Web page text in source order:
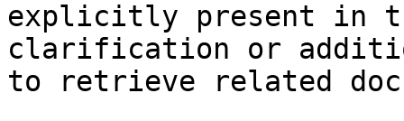
explicitly present in
clarification or